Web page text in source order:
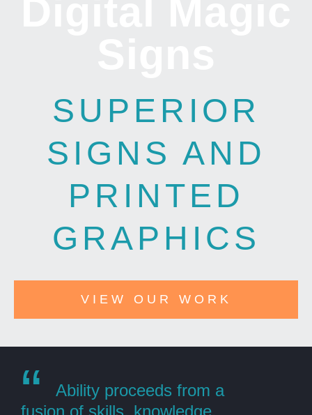
SUPERIOR
SIGNS AND
PRINTED
GRAPHICS
VIEW OUR WORK
“
Ability proceeds from a
fusion of skills, knowledge,